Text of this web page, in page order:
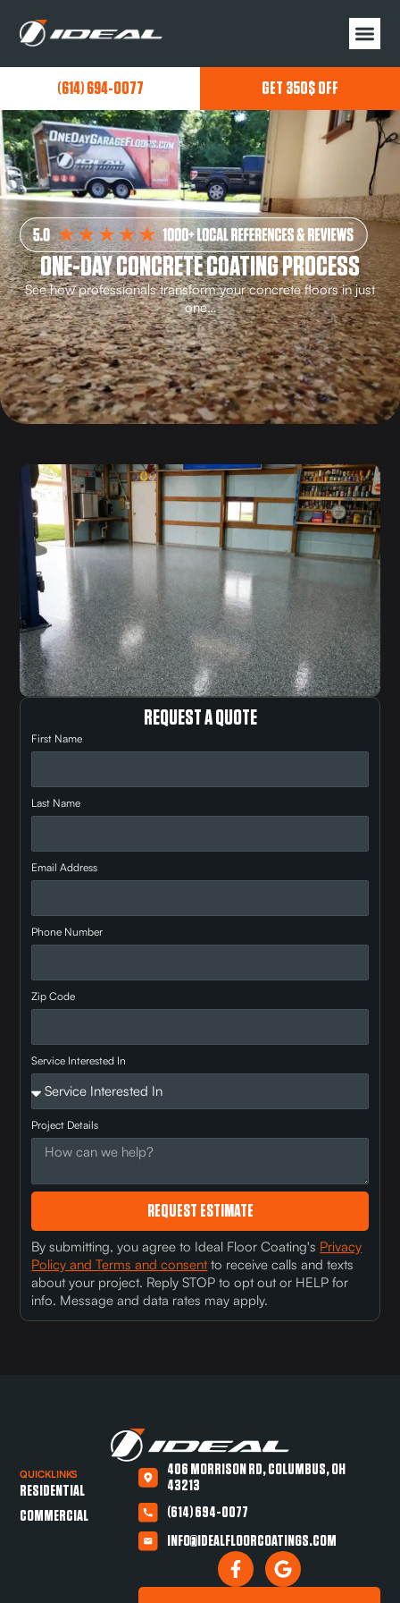
(614) 694-0077 GET 350$ OFF
ONE-DAY CONCRETE COATING PROCESS
See how professionals transform your concrete floors in just
one…
REQUEST A QUOTE
First Name
Last Name
Email Address
Phone Number
Zip Code
Service Interested In
Project Details
By submitting, you agree to Ideal Floor Coating's Privacy
Policy and Terms and consentto receive calls and texts
about your project. Reply STOP to opt out or HELP for
info. Message and data rates may apply.
REQUEST ESTIMATE
QUICKLINKS
RESIDENTIAL
COMMERCIAL
406 MORRISON RD, COLUMBUS, OH
43213
(614) 694-0077
INFO@IDEALFLOORCOATINGS.COM